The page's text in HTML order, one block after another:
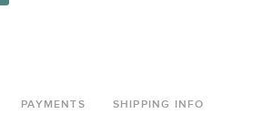
PAYMENTS SHIPPING INFO